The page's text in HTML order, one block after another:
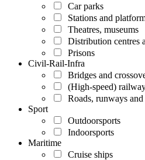
Car parks
Stations and
Theatres, museums
Distribution centres
Prisons
Civil-Rail-Infra
Bridges and
(High-speed)
Roads, runways
Sport
Outdoorsports
Indoorsports
Maritime
Cruise ships